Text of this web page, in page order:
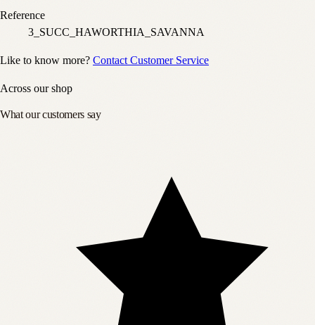
Reference
3_SUCC_HAWORTHIA_SAVANNA
Like to know more? Contact Customer Service
Across our shop
What our customers say